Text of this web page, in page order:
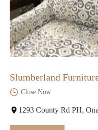
Slumberland
Close Now
1293 County Rd PH,